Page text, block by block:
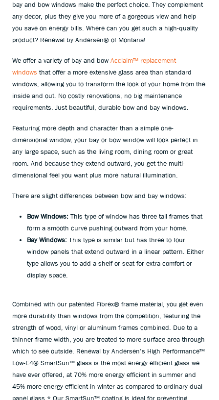
bay and bow windows make the perfect choice. They complement
any decor, plus they give you more of a gorgeous view and help
you save on energy bills. Where can you get such a high-quality
product? Renewal by Andersen® of Montana!
We offer a variety of bay and bow Acclaim™ replacement
windows that offer a more extensive glass area than standard
windows, allowing you to transform the look of your home from the
inside and out. No costly renovations, no big maintenance
requirements. Just beautiful, durable bow and bay windows.
Featuring more depth and character than a simple one-
dimensional window, your bay or bow window will look perfect in
any large space, such as the living room, dining room or great
room. And because they extend outward, you get the multi-
dimensional feel you want plus more natural illumination.
There are slight differences between bow and bay windows:
Bow Windows: This type of window has three tall frames that
form a smooth curve pushing outward from your home.
Bay Windows: This type is similar but has three to four
window panels that extend outward in a linear pattern. Either
type allows you to add a shelf or seat for extra comfort or
display space.
Combined with our patented Fibrex® frame material, you get even
more durability than windows from the competition, featuring the
strength of wood, vinyl or aluminum frames combined. Due to a
thinner frame width, you are treated to more surface area through
which to see outside. Renewal by Andersen’s High Performance™
Low-E4® SmartSun™ glass is the most energy efficient glass we
have ever offered, at 70% more energy efficient in summer and
45% more energy efficient in winter as compared to ordinary dual
panel glass.* Our SmartSun™ coating is ideal for preventing